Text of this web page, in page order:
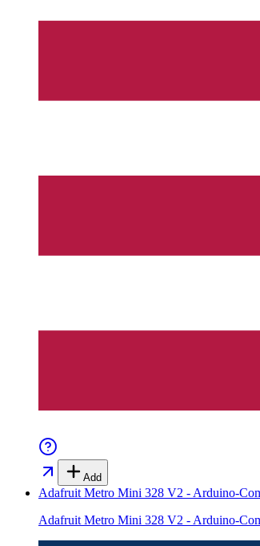
Add
Adafruit Metro Mini 328 V2 - Arduino-
Adafruit Metro Mini 328 V2 - Arduino-